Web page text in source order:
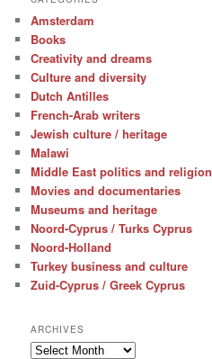
Amsterdam
Books
Creativity and dreams
Culture and diversity
Dutch Antilles
French-Arab writers
Jewish culture / heritage
Malawi
Middle East politics and religion
Movies and documentaries
Museums and heritage
Noord-Cyprus / Turks Cyprus
Noord-Holland
Turkey business and culture
Zuid-Cyprus / Greek Cyprus
ARCHIVES
Archives